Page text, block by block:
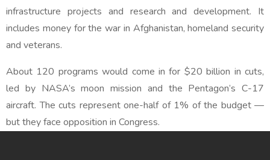
infrastructure projects and research and development. It
includes money for the war in Afghanistan, homeland security
and veterans.
About 120 programs would come in for $20 billion in cuts,
led by NASA’s moon mission and the Pentagon’s C-17
aircraft. The cuts represent one-half of 1% of the budget —
but they face opposition in Congress.